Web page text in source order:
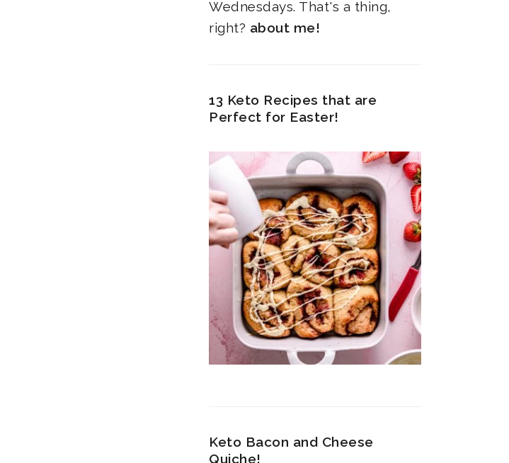
Wednesdays. That's a thing,
right? about me!
13 Keto Recipes that are
Perfect for Easter!
Keto Bacon and Cheese
Quiche!